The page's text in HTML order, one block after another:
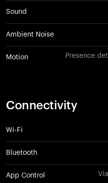
Sound
Ambient Noise
Motion Presence
Connectivity
Wi-Fi
Bluetooth
App Control